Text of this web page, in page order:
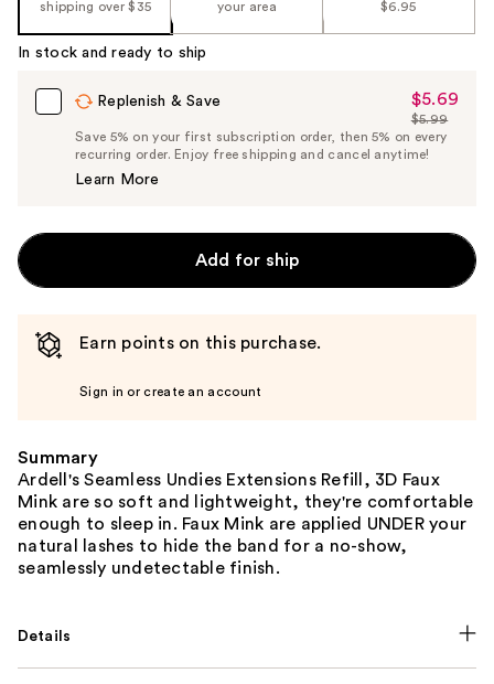
shipping over $35
your area
$6.95
In stock and ready to ship
Replenish & Save
Sale
Price
$5.69
$5.69
List
Price
$5.99
Save 5% on your first subscription order, then 5% on every
recurring order. Enjoy free shipping and cancel anytime!
Learn More
Add for ship
Earn points on this purchase.
Sign in or create an account
Summary
Ardell's Seamless Undies Extensions Refill, 3D Faux
Mink are so soft and lightweight, they're comfortable
enough to sleep in. Faux Mink are applied UNDER your
natural lashes to hide the band for a no-show,
seamlessly undetectable finish.
Details